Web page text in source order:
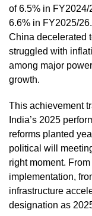
of 6.5% in
6.6% in FY2025/
China decelerated
struggled with
among major
growth.
This achievement
India’s 2025
reforms planted
political will
right moment.
implementation,
infrastructure
designation as